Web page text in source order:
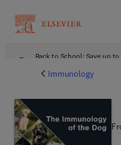
Back to School: Save up
Immunology